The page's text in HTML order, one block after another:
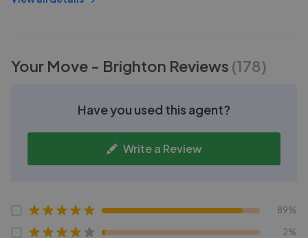
Your Move - Brighton Reviews (178)
Have you used this agent?
Write a Review
89%
2%